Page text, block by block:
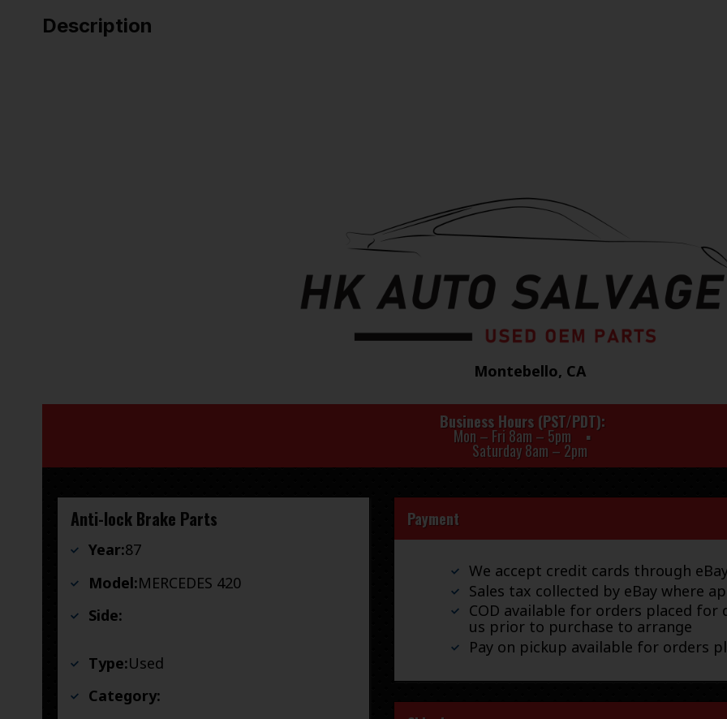
Description
Montebello, CA
Business Hours (PST/PDT)
Mon – Fri 8am – 5pm
Saturday 8am – 2pm
Anti-lock Brake Parts
Year:87
Model:MERCEDES 420
Side:
Type:Used
Category:
Payment
We accept credit cards through
Sales tax collected by eBay where
COD available for orders placed for
us prior to purchase to arrange
Pay on pickup available for orders